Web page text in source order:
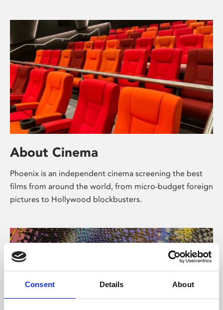
Consent Details About
About Cinema
Phoenix is an independent cinema screening the best
films from around the world, from micro-budget foreign
pictures to Hollywood blockbusters.